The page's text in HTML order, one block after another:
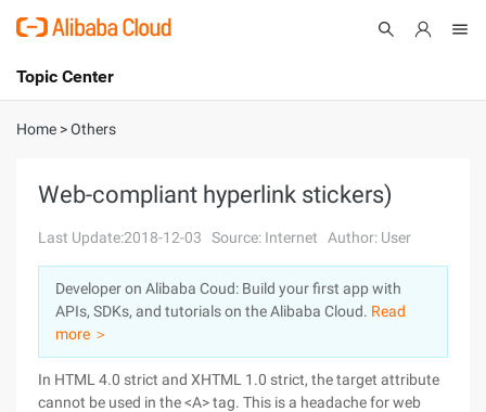
International - English
Console
Log In
Sign Up
Topic Center
About
Solutions
Pricing
Marketplace
Partners
Home >Others
Web-compliant hyperlink stickers)
Last Update:2018-12-03 Source: Internet Author: User
Developer on Alibaba Coud: Build your first app with
APIs, SDKs, and tutorials on the Alibaba Cloud. Read
more ＞
In HTML 4.0 strict and XHTML 1.0 strict, the target attribute
cannot be used in the <A> tag. This is a headache for web